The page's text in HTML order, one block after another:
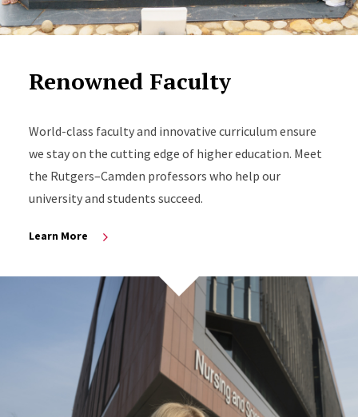
Renowned Faculty
World-class faculty and innovative curriculum ensure
we stay on the cutting edge of higher education. Meet
the Rutgers–Camden professors who help our
university and students succeed.
Learn More